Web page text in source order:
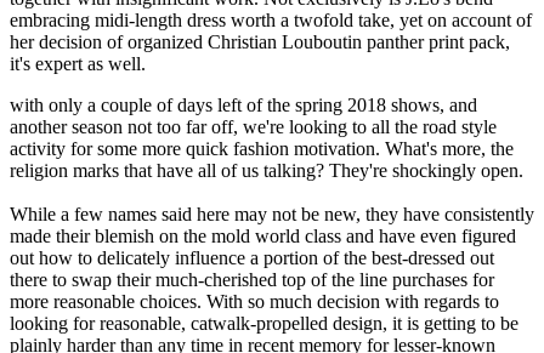
embracing midi-length dress worth a twofold take, yet on account of
her decision of organized Christian Louboutin panther print pack,
it's expert as well.
with only a couple of days left of the spring 2018 shows, and
another season not too far off, we're looking to all the road style
activity for some more quick fashion motivation. What's more, the
religion marks that have all of us talking? They're shockingly open.
While a few names said here may not be new, they have consistently
made their blemish on the mold world class and have even figured
out how to delicately influence a portion of the best-dressed out
there to swap their much-cherished top of the line purchases for
more reasonable choices. With so much decision with regards to
looking for reasonable, catwalk-propelled design, it is getting to be
plainly harder than any time in recent memory for lesser-known